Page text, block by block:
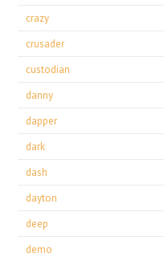
crazy
crusader
custodian
danny
dapper
dark
dash
dayton
deep
demo